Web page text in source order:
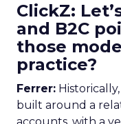
ClickZ:
and B2C
those
practice?
Ferrer:
built around a